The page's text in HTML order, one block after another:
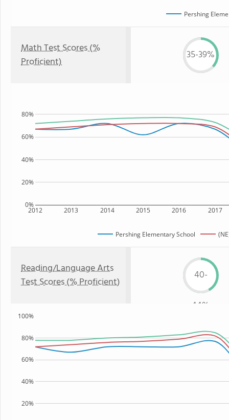
Pershing
Math Test Scores (%
Proficient)
35-39%
2012 2013 2014 2015 2016 2017
0%
20%
40%
60%
80%
Pershing Elementary School
Reading/Language Arts
Test Scores (% Proficient)
40-
44%
20%
40%
60%
80%
100%